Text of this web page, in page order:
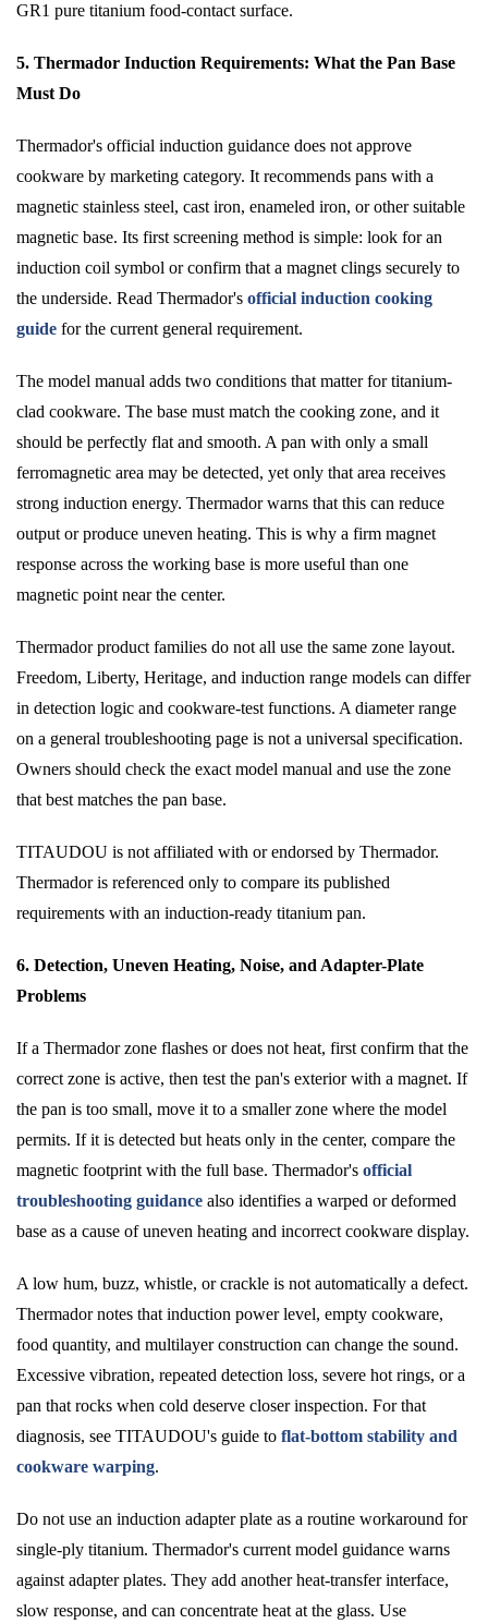
GR1 pure titanium food-contact surface.
5. Thermador Induction Requirements: What the Pan Base
Must Do
Thermador's official induction guidance does not approve
cookware by marketing category. It recommends pans with a
magnetic stainless steel, cast iron, enameled iron, or other suitable
magnetic base. Its first screening method is simple: look for an
induction coil symbol or confirm that a magnet clings securely to
the underside. Read Thermador's official induction cooking
guide for the current general requirement.
The model manual adds two conditions that matter for titanium-
clad cookware. The base must match the cooking zone, and it
should be perfectly flat and smooth. A pan with only a small
ferromagnetic area may be detected, yet only that area receives
strong induction energy. Thermador warns that this can reduce
output or produce uneven heating. This is why a firm magnet
response across the working base is more useful than one
magnetic point near the center.
Thermador product families do not all use the same zone layout.
Freedom, Liberty, Heritage, and induction range models can differ
in detection logic and cookware-test functions. A diameter range
on a general troubleshooting page is not a universal specification.
Owners should check the exact model manual and use the zone
that best matches the pan base.
TITAUDOU is not affiliated with or endorsed by Thermador.
Thermador is referenced only to compare its published
requirements with an induction-ready titanium pan.
6. Detection, Uneven Heating, Noise, and Adapter-Plate
Problems
If a Thermador zone flashes or does not heat, first confirm that the
correct zone is active, then test the pan's exterior with a magnet. If
the pan is too small, move it to a smaller zone where the model
permits. If it is detected but heats only in the center, compare the
magnetic footprint with the full base. Thermador's official
troubleshooting guidance also identifies a warped or deformed
base as a cause of uneven heating and incorrect cookware display.
A low hum, buzz, whistle, or crackle is not automatically a defect.
Thermador notes that induction power level, empty cookware,
food quantity, and multilayer construction can change the sound.
Excessive vibration, repeated detection loss, severe hot rings, or a
pan that rocks when cold deserve closer inspection. For that
diagnosis, see TITAUDOU's guide to flat-bottom stability and
cookware warping.
Do not use an induction adapter plate as a routine workaround for
single-ply titanium. Thermador's current model guidance warns
against adapter plates. They add another heat-transfer interface,
slow response, and can concentrate heat at the glass. Use